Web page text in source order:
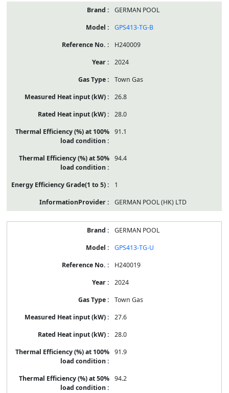
GERMAN POOL
GPS413-TG-B
H240009
2024
Town Gas
26.8
28.0
91.1
94.4
1
GERMAN POOL (HK) LTD
GERMAN POOL
GPS413-TG-U
H240019
2024
Town Gas
27.6
28.0
91.9
94.2